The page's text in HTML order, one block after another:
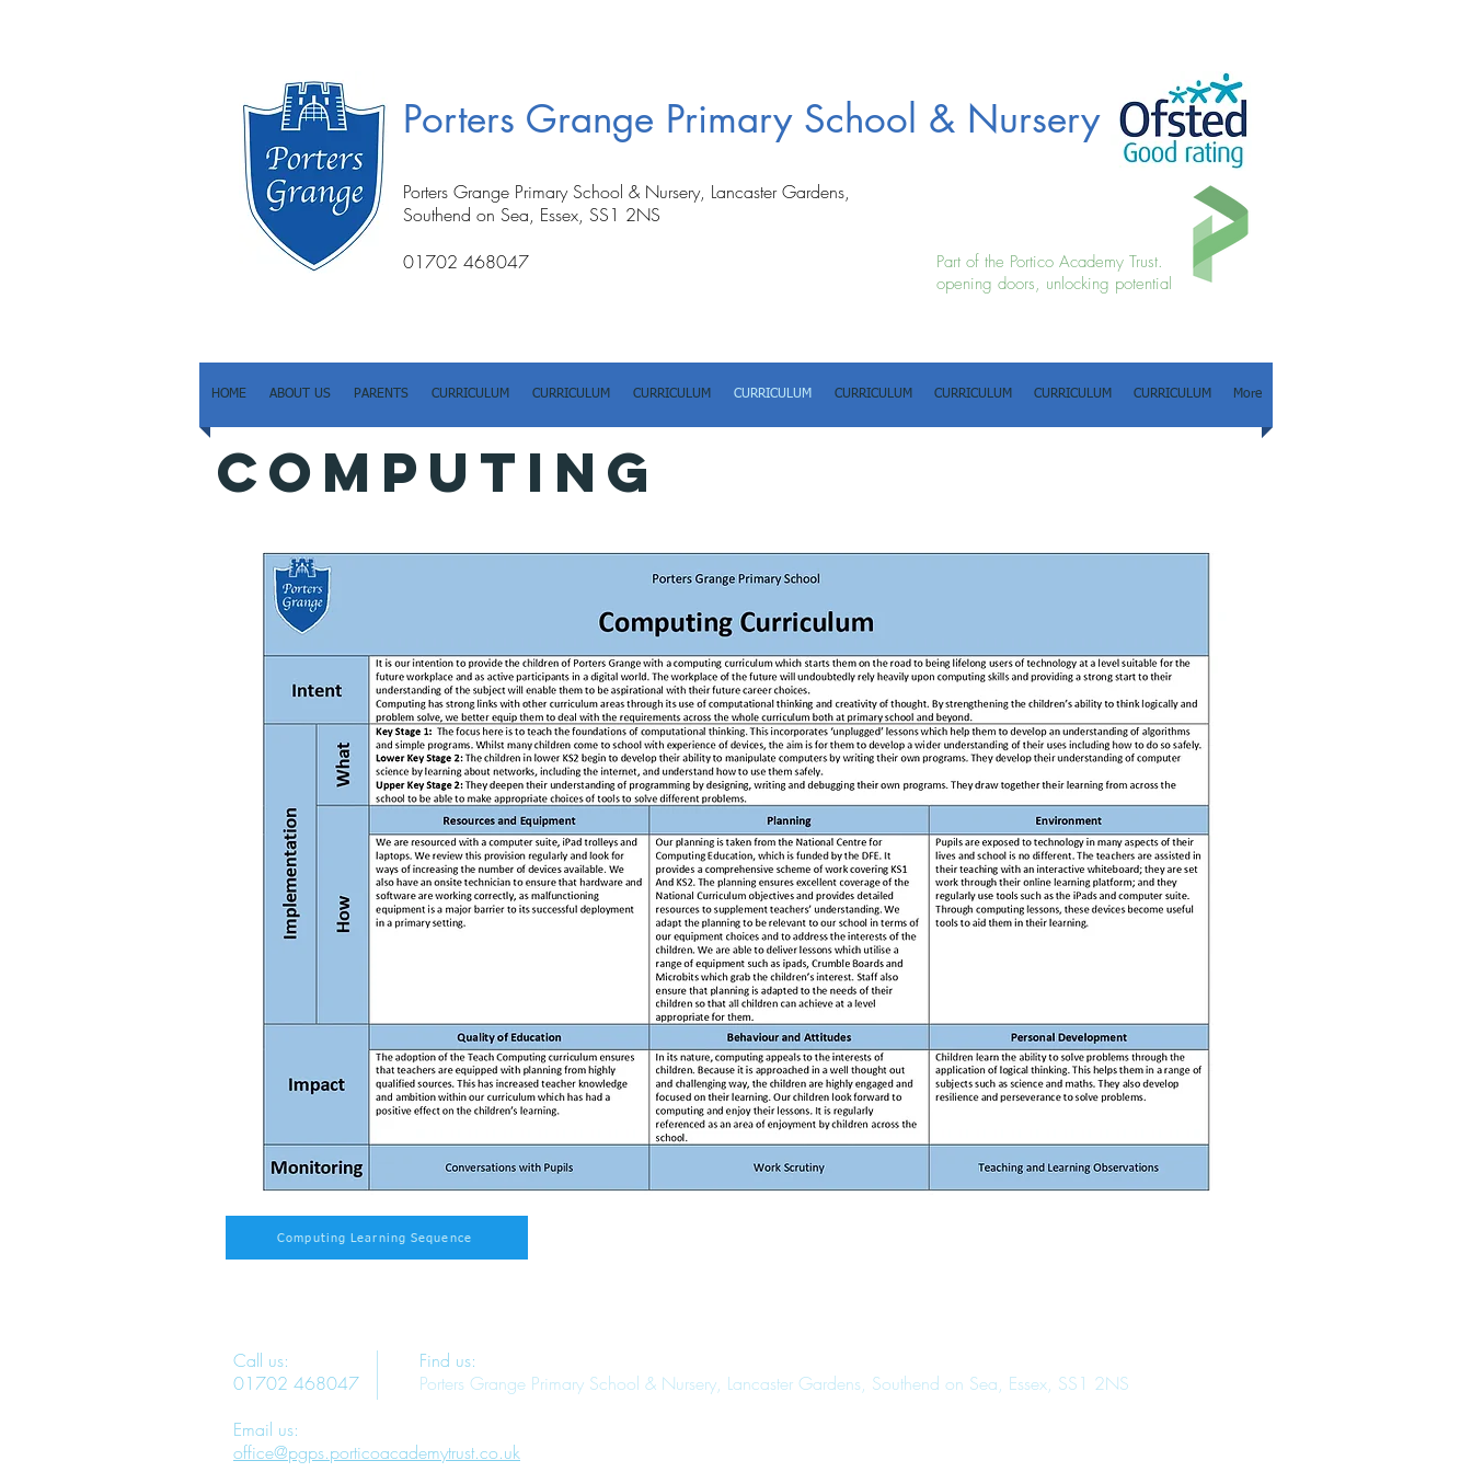
Porters Grange Primary School & Nursery
Porters Grange Primary School & Nursery, Lancaster Gardens,
Southend on Sea, Essex, SS1 2NS
01702 468047
Part of the Portico Academy Trust.
opening doors, unlocking potential
HOME ABOUT US PARENTS CURRICULUM CURRICULUM CURRICULUM CURRICULUM CURRICULUM CURRICULUM CURRICULUM CURRICULUM More
COMPUTING
Computing Learning Sequence
Call us:
01702 468047
Email us:
office@pgps.porticoacademytrust.co.uk
Find us:
Porters Grange Primary School & Nursery, Lancaster Gardens, Southend on Sea, Essex, SS1 2NS